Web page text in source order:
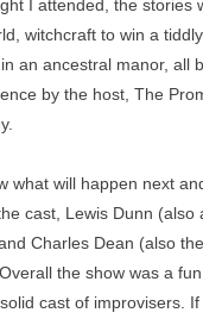
I attended, the stories
witchcraft to win a
an ancestral manor, all
by the host, The
what will happen next
cast, Lewis Dunn (also
Charles Dean (also the
the show was a
cast of improvisers.